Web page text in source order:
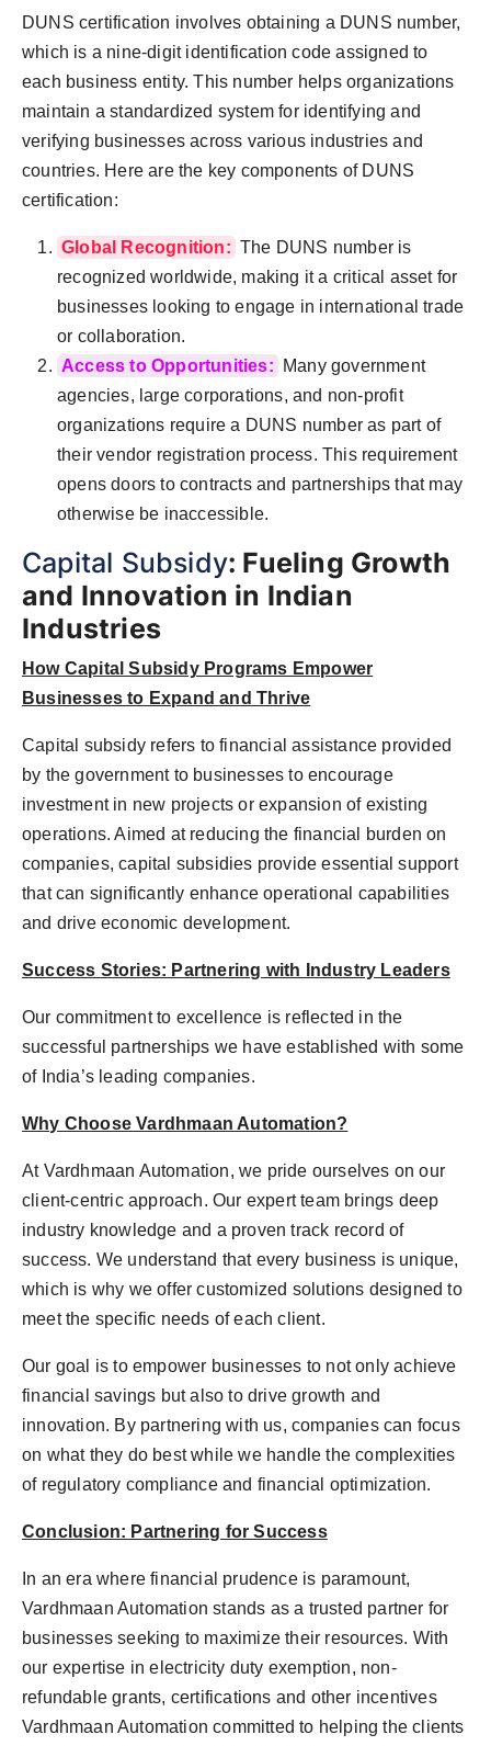
DUNS certification involves obtaining a DUNS number,
which is a nine-digit identification code assigned to
each business entity. This number helps organizations
maintain a standardized system for identifying and
verifying businesses across various industries and
countries. Here are the key components of DUNS
certification:
Global Recognition: The DUNS number is
recognized worldwide, making it a critical asset for
businesses looking to engage in international trade
or collaboration.
Access to Opportunities:
Many government
agencies, large corporations, and non-profit
organizations require a DUNS number as part of
their vendor registration process. This requirement
opens doors to contracts and partnerships that may
otherwise be inaccessible.
Capital Subsidy: Fueling Growth
and Innovation in Indian
Industries
How Capital Subsidy Programs Empower
Businesses to Expand and Thrive
Capital subsidy refers to financial assistance provided
by the government to businesses to encourage
investment in new projects or expansion of existing
operations. Aimed at reducing the financial burden on
companies, capital subsidies provide essential support
that can significantly enhance operational capabilities
and drive economic development.
Success Stories: Partnering with Industry Leaders
Our commitment to excellence is reflected in the
successful partnerships we have established with some
of India’s leading companies.
Why Choose Vardhmaan Automation?
At Vardhmaan Automation, we pride ourselves on our
client-centric approach. Our expert team brings deep
industry knowledge and a proven track record of
success. We understand that every business is unique,
which is why we offer customized solutions designed to
meet the specific needs of each client.
Our goal is to empower businesses to not only achieve
financial savings but also to drive growth and
innovation. By partnering with us, companies can focus
on what they do best while we handle the complexities
of regulatory compliance and financial optimization.
Conclusion: Partnering for Success
In an era where financial prudence is paramount,
Vardhmaan Automation stands as a trusted partner for
businesses seeking to maximize their resources. With
our expertise in electricity duty exemption, non-
refundable grants, certifications and other incentives
Vardhmaan Automation committed to helping the clients